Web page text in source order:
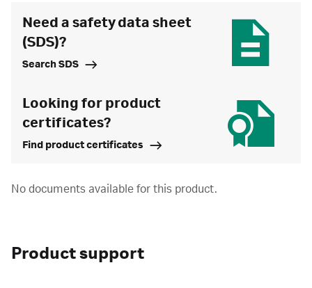
Need a safety data sheet
(SDS)?
Search SDS
Looking for product
certificates?
Find product certificates
No documents available for this product.
Product support